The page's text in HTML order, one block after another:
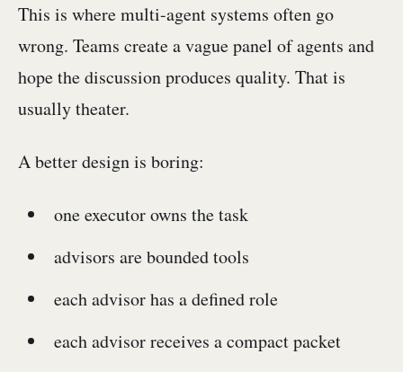
This is where multi-agent systems often go
wrong. Teams create a vague panel of agents and
hope the discussion produces quality. That is
usually theater.
A better design is boring:
one executor owns the task
advisors are bounded tools
each advisor has a defined role
each advisor receives a compact packet